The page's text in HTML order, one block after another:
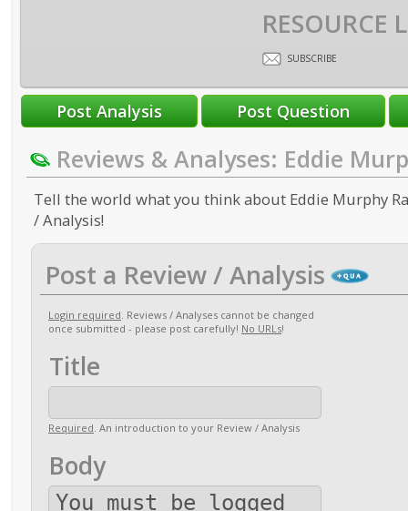
RESOURCE
SUBSCRIBE
Reviews & Analyses: Eddie
Tell the world what you think about Eddie Murphy
/ Analysis!
Post a Review / Analysis
Login required. Reviews / Analyses cannot be changed
once submitted - please post carefully! No URLs!
Title
Required. An introduction to your Review / Analysis
Body